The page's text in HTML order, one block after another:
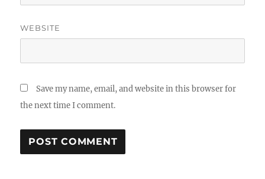
WEBSITE
Save my name, email, and website in this browser for
the next time I comment.